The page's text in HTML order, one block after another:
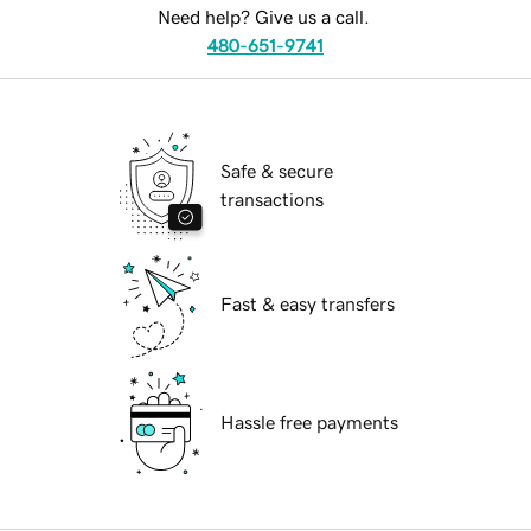
Need help? Give us a call.
480-651-9741
Safe & secure
transactions
Fast & easy transfers
Hassle free payments